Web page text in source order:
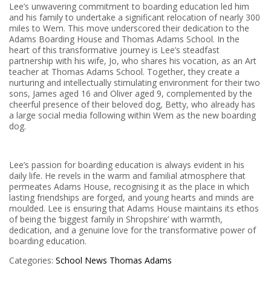
Lee’s unwavering commitment to boarding education led him
and his family to undertake a significant relocation of nearly 300
miles to Wem. This move underscored their dedication to the
Adams Boarding House and Thomas Adams School. In the
heart of this transformative journey is Lee’s steadfast
partnership with his wife, Jo, who shares his vocation, as an Art
teacher at Thomas Adams School. Together, they create a
nurturing and intellectually stimulating environment for their two
sons, James aged 16 and Oliver aged 9, complemented by the
cheerful presence of their beloved dog, Betty, who already has
a large social media following within Wem as the new boarding
dog.
Lee’s passion for boarding education is always evident in his
daily life. He revels in the warm and familial atmosphere that
permeates Adams House, recognising it as the place in which
lasting friendships are forged, and young hearts and minds are
moulded. Lee is ensuring that Adams House maintains its ethos
of being the ‘biggest family in Shropshire’ with warmth,
dedication, and a genuine love for the transformative power of
boarding education.
Categories: School News Thomas Adams